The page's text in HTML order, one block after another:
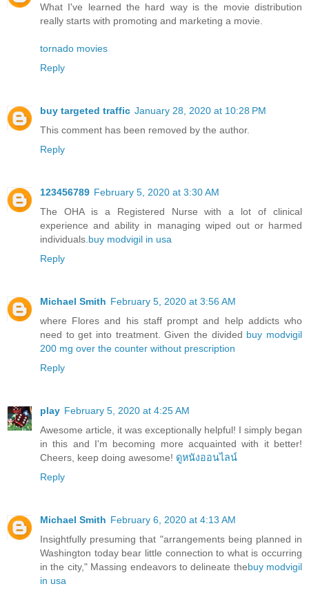
What I've learned the hard way is the movie distribution
really starts with promoting and marketing a movie.
tornado movies
Reply
buy targeted traffic January 28, 2020 at 10:28 PM
This comment has been removed by the author.
Reply
123456789 February 5, 2020 at 3:30 AM
The OHA is a Registered Nurse with a lot of clinical
experience and ability in managing wiped out or harmed
individuals. buy modvigil in usa
Reply
Michael Smith February 5, 2020 at 3:56 AM
where Flores and his staff prompt and help addicts who
need to get into treatment. Given the divided buy modvigil
200 mg over the counter without prescription
Reply
play February 5, 2020 at 4:25 AM
Awesome article, it was exceptionally helpful! I simply began
in this and I'm becoming more acquainted with it better!
Cheers, keep doing awesome! ดูหนังออนไลน์
Reply
Michael Smith February 6, 2020 at 4:13 AM
Insightfully presuming that "arrangements being planned in
Washington today bear little connection to what is occurring
in the city," Massing endeavors to delineate thebuy modvigil
in usa